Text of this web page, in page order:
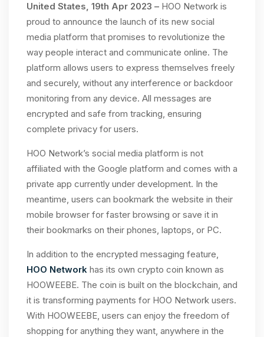
United States, 19th Apr 2023 – HOO Network is
proud to announce the launch of its new social
media platform that promises to revolutionize the
way people interact and communicate online. The
platform allows users to express themselves freely
and securely, without any interference or backdoor
monitoring from any device. All messages are
encrypted and safe from tracking, ensuring
complete privacy for users.
HOO Network’s social media platform is not
affiliated with the Google platform and comes with a
private app currently under development. In the
meantime, users can bookmark the website in their
mobile browser for faster browsing or save it in
their bookmarks on their phones, laptops, or PC.
In addition to the encrypted messaging feature,
HOO Network has its own crypto coin known as
HOOWEEBE. The coin is built on the blockchain, and
it is transforming payments for HOO Network users.
With HOOWEEBE, users can enjoy the freedom of
shopping for anything they want, anywhere in the